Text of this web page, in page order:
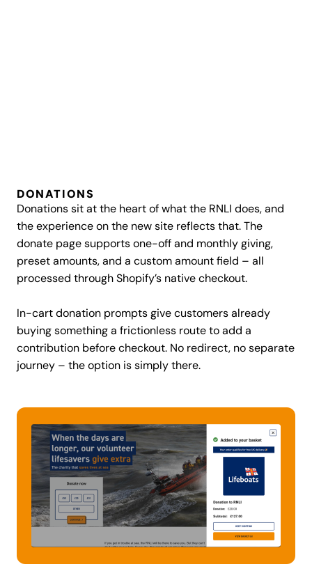
DONATIONS
Donations sit at the heart of what the RNLI does, and
the experience on the new site reflects that. The
donate page supports one-off and monthly giving,
preset amounts, and a custom amount field – all
processed through Shopify’s native checkout.
In-cart donation prompts give customers already
buying something a frictionless route to add a
contribution before checkout. No redirect, no separate
journey – the option is simply there.